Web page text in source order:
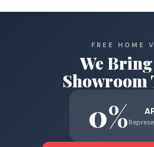
FREE HOME
We
Showroom
0%